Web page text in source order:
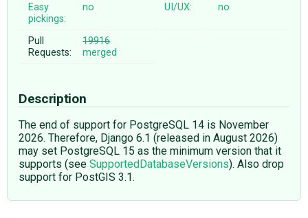
Easy
pickings:
no UI/UX: no
Pull
Requests:
19916
merged
Description
The end of support for PostgreSQL 14 is November
2026. Therefore, Django 6.1 (released in August 2026)
may set PostgreSQL 15 as the minimum version that it
supports (see SupportedDatabaseVersions). Also drop
support for PostGIS 3.1.